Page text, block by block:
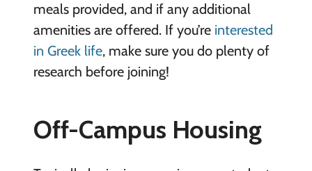
meals provided, and if any additional
amenities are offered. If you’re interested
in Greek life, make sure you do plenty of
research before joining!
Off-Campus Housing